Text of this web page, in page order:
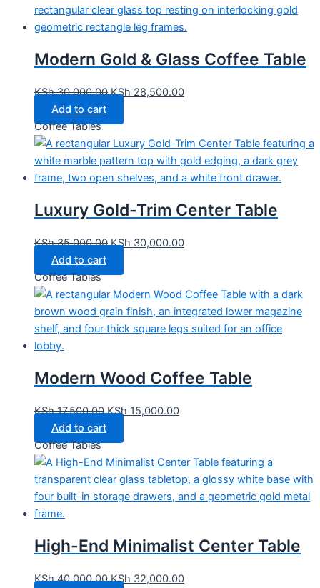
Modern Gold & Glass Coffee Table
KSh30,000.00 KSh 28,500.00
Add to cart
Coffee Tables
Luxury Gold-Trim Center Table
KSh35,000.00 KSh 30,000.00
Add to cart
Coffee Tables
Modern Wood Coffee Table
KSh17,500.00 KSh 15,000.00
Add to cart
Coffee Tables
High-End Minimalist Center Table
KSh40,000.00 KSh 32,000.00